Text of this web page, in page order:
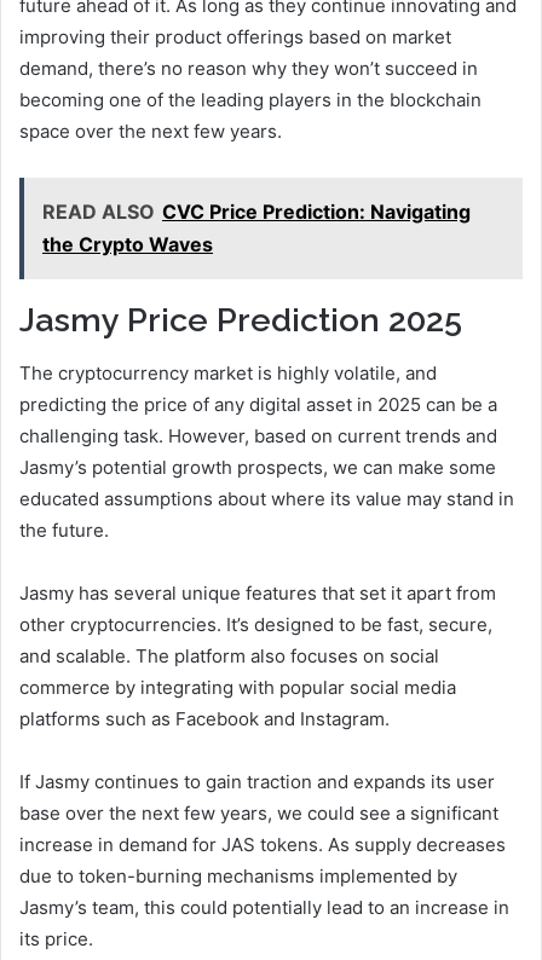
future ahead of it. As long as they continue innovating and
improving their product offerings based on market
demand, there’s no reason why they won’t succeed in
becoming one of the leading players in the blockchain
space over the next few years.
READ ALSO CVC Price Prediction: Navigating
the Crypto Waves
Jasmy Price Prediction 2025
The cryptocurrency market is highly volatile, and
predicting the price of any digital asset in 2025 can be a
challenging task. However, based on current trends and
Jasmy’s potential growth prospects, we can make some
educated assumptions about where its value may stand in
the future.
Jasmy has several unique features that set it apart from
other cryptocurrencies. It’s designed to be fast, secure,
and scalable. The platform also focuses on social
commerce by integrating with popular social media
platforms such as Facebook and Instagram.
If Jasmy continues to gain traction and expands its user
base over the next few years, we could see a significant
increase in demand for JAS tokens. As supply decreases
due to token-burning mechanisms implemented by
Jasmy’s team, this could potentially lead to an increase in
its price.